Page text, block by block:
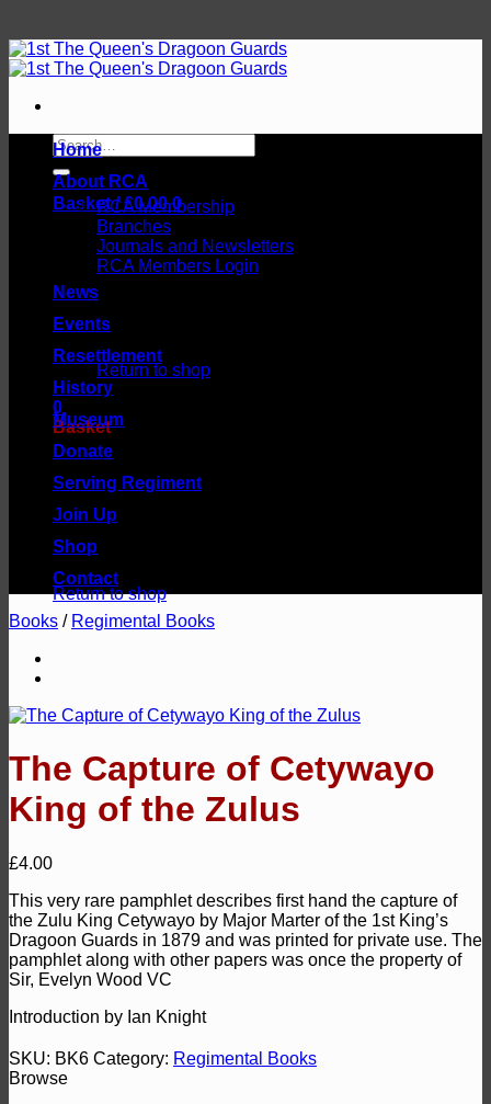
to
content
Search
for:
Basket /£0.00 0
No products in the basket.
Return to shop
0
Basket
No products in the basket.
Return to shop
Home
About RCA
RCA Membership
Branches
Journals and Newsletters
RCA Members Login
News
Events
Resettlement
History
Museum
Donate
Serving Regiment
Join Up
Shop
Contact
Books / Regimental Books
The Capture of Cetywayo
King of the Zulus
£4.00
This very rare pamphlet describes first hand the capture of
the Zulu King Cetywayo by Major Marter of the 1st King’s
Dragoon Guards in 1879 and was printed for private use. The
pamphlet along with other papers was once the property of
Sir, Evelyn Wood VC
Introduction by Ian Knight
SKU: BK6 Category: Regimental Books
Browse